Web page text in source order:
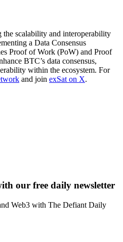
the scalability and interoperability
a Data Consensus
Proof of Work (PoW) and Proof
BTC’s data consensus,
within the ecosystem. For
and join exSat on X.
our free daily newsletter
Web3 with The Defiant Daily